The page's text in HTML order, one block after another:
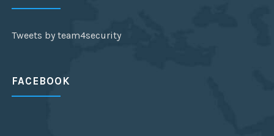
Tweets by team4security
FACEBOOK